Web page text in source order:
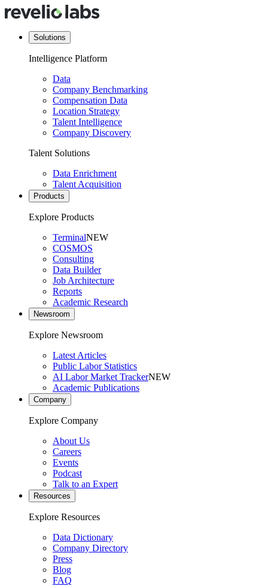
Solutions
Intelligence Platform
Data
Company Benchmarking
Compensation Data
Location Strategy
Talent Intelligence
Company Discovery
Talent Solutions
Data Enrichment
Talent Acquisition
Products
Explore Products
TerminalNEW
COSMOS
Consulting
Data Builder
Job Architecture
Reports
Academic Research
Newsroom
Explore Newsroom
Latest Articles
Public Labor Statistics
AI Labor Market TrackerNEW
Academic Publications
Company
Explore Company
About Us
Careers
Events
Podcast
Talk to an Expert
Resources
Explore Resources
Data Dictionary
Company Directory
Press
Blog
FAQ